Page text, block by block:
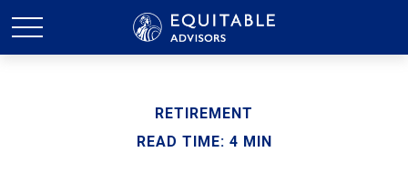
RETIREMENT
READ TIME: 4 MIN